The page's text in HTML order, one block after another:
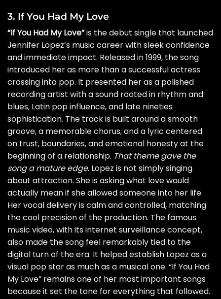
3. If You Had My Love
“If You Had My Love”is the debut single that launched
Jennifer Lopez’s music career with sleek confidence
and immediate impact. Released in 1999, the song
introduced her as more than a successful actress
crossing into pop. It presented her as a polished
recording artist with a sound rooted in rhythm and
blues, Latin pop influence, and late nineties
sophistication. The track is built around a smooth
groove, a memorable chorus, and a lyric centered
on trust, boundaries, and emotional honesty at the
beginning of a relationship. That theme gave the
song a mature edge. Lopez is not simply singing
about attraction. She is asking what love would
actually mean if she allowed someone into her life.
Her vocal delivery is calm and controlled, matching
the cool precision of the production. The famous
music video, with its internet surveillance concept,
also made the song feel remarkably tied to the
digital turn of the era. It helped establish Lopez as a
visual pop star as much as a musical one. “If You Had
My Love” remains one of her most important songs
because it set the tone for everything that followed.